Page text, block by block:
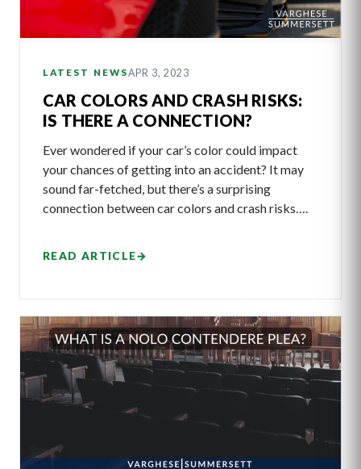
LATEST NEWSAPR 3, 2023
CAR COLORS AND CRASH RISKS:
IS THERE A CONNECTION?
Ever wondered if your car’s color could impact
your chances of getting into an accident? It may
sound far-fetched, but there’s a surprising
connection between car colors and crash risks….
READ ARTICLE→